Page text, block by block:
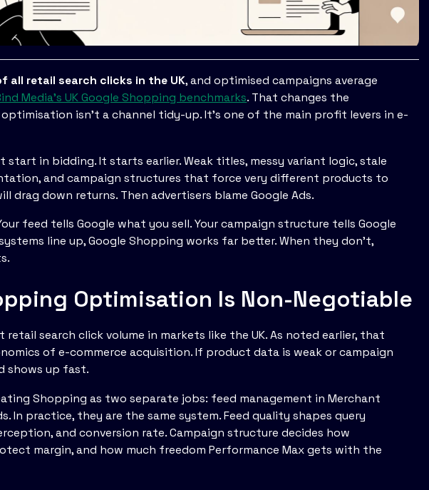
all retail search clicks in the UK, and optimised campaigns average
Media's UK Google Shopping benchmarks. That changes the
isn't a channel tidy-up. It's one of the main profit levers in e-
in bidding. It starts earlier. Weak titles, messy variant logic, stale
and campaign structures that force very different products to
drag down returns. Then advertisers blame Google Ads.
feed tells Google what you sell. Your campaign structure tells Google
line up, Google Shopping works far better. When they don't,
Optimisation Is Non-Negotiable
search click volume in markets like the UK. As noted earlier, that
of e-commerce acquisition. If product data is weak or campaign
shows up fast.
Shopping as two separate jobs: feed management in Merchant
In practice, they are the same system. Feed quality shapes query
and conversion rate. Campaign structure decides how
margin, and how much freedom Performance Max gets with the